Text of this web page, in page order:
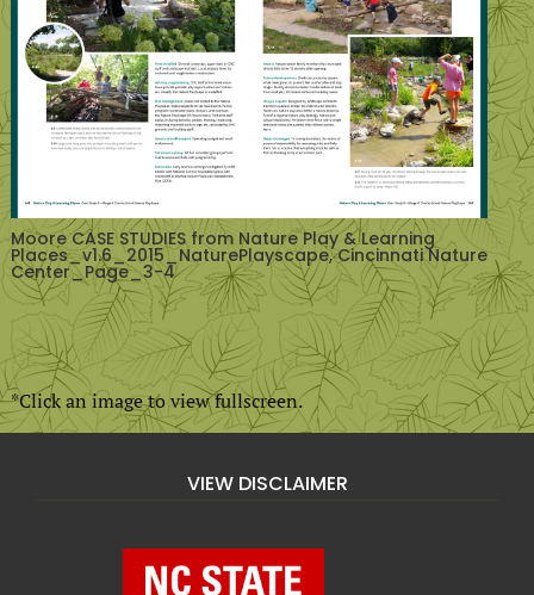
Moore CASE STUDIES from Nature Play & Learning
Places_v1.6_2015_NaturePlayscape, Cincinnati Nature
Center_Page_3-4
*Click an image to view fullscreen.
VIEW DISCLAIMER